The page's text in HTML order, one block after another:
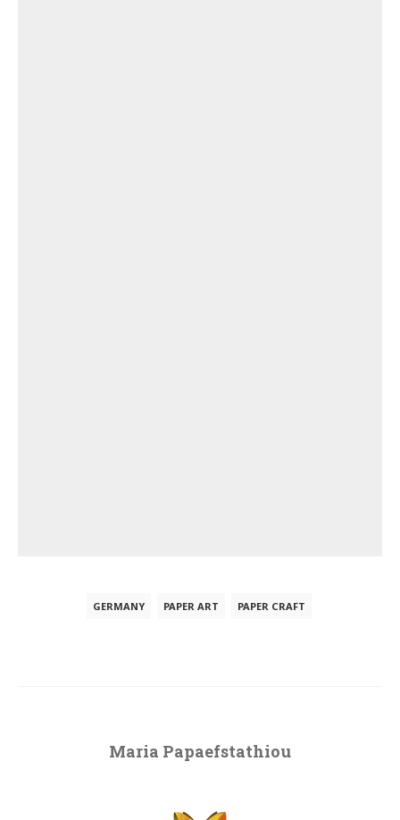
GERMANY PAPER ART PAPER CRAFT
Maria Papaefstathiou